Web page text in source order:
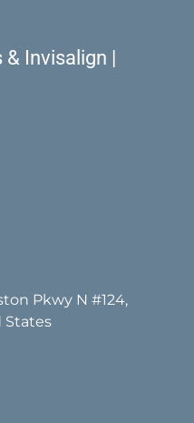
Invisalign |
Pkwy N #124,
States